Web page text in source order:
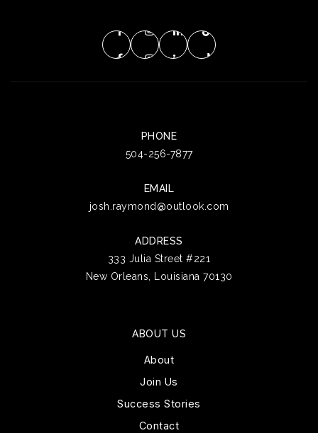
PHONE
504-256-7877
EMAIL
josh.raymond@outlook.com
ADDRESS
333 Julia Street #221
New Orleans, Louisiana 70130
ABOUT US
About
Join Us
Success Stories
Contact